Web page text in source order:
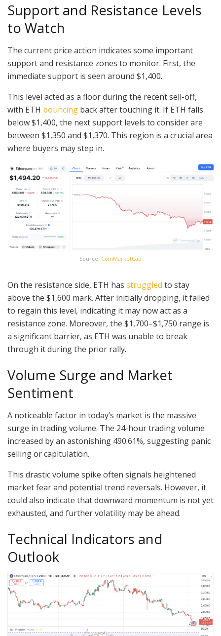
Support and Resistance Levels
to Watch
The current price action indicates some important
support and resistance zones to monitor. First, the
immediate support is seen around $1,400.
This level acted as a floor during the recent sell-off,
with ETH bouncing back after touching it. If ETH falls
below $1,400, the next support levels to consider are
between $1,350 and $1,370. This region is a crucial area
where buyers may step in.
Source: CoinMarketCap
On the resistance side, ETH has struggled to stay
above the $1,600 mark. After initially dropping, it failed
to regain this level, indicating it may now act as a
resistance zone. Moreover, the $1,700–$1,750 range is
a significant barrier, as ETH was unable to break
through it during the prior rally.
Volume Surge and Market
Sentiment
A noticeable factor in today’s market is the massive
surge in trading volume. The 24-hour trading volume
increased by an astonishing 490.61%, suggesting panic
selling or capitulation.
This drastic volume spike often signals heightened
market fear and potential trend reversals. However, it
could also indicate that downward momentum is not yet
exhausted, and further volatility may be ahead.
Technical Indicators and
Outlook